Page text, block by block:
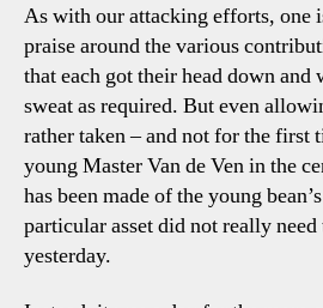
As with our attacking efforts, one
praise around the various
that each got their head down and
sweat as required. But even
rather taken – and not for the first
young Master Van de Ven in the
has been made of the young
particular asset did not really
yesterday.